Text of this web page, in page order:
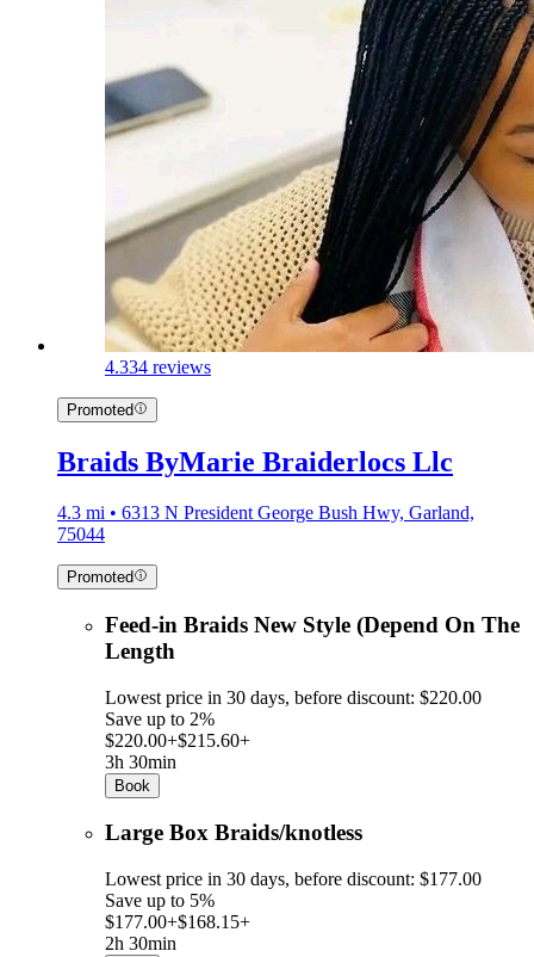
4.334 reviews
Promoted
Braids ByMarie Braiderlocs Llc
4.3 mi • 6313 N President George Bush Hwy, Garland,
75044
Promoted
Feed-in Braids New Style (Depend On The
Length
Lowest price in 30 days, before discount: $220.00
Save up to 2%
$220.00+$215.60+
3h 30min
Book
Large Box Braids/knotless
Lowest price in 30 days, before discount: $177.00
Save up to 5%
$177.00+$168.15+
2h 30min